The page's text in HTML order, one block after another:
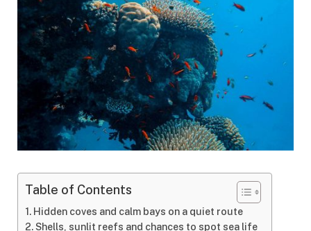
Table of Contents
Hidden coves and calm bays on a quiet route
Shells, sunlit reefs and chances to spot sea life